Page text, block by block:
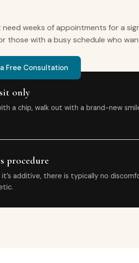
Free Consultation
need weeks of appointments for a
those with a busy schedule who
only
a chip, walk out with a brand-new
procedure
it’s additive, there is typically no